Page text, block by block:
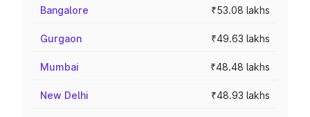
Bangalore ₹53.08 lakhs
Gurgaon ₹49.63 lakhs
Mumbai ₹48.48 lakhs
New Delhi ₹48.93 lakhs